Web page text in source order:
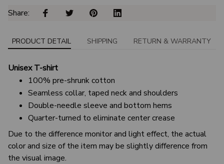
Share:
PRODUCT DETAIL SHIPPING RETURN & WARRANTY
Unisex T-shirt
100% pre-shrunk cotton
Seamless collar, taped neck and shoulders
Double-needle sleeve and bottom hems
Quarter-turned to eliminate center crease
Due to the difference monitor and light effect, the actual
color and size of the item may be slightly difference from
the visual image.